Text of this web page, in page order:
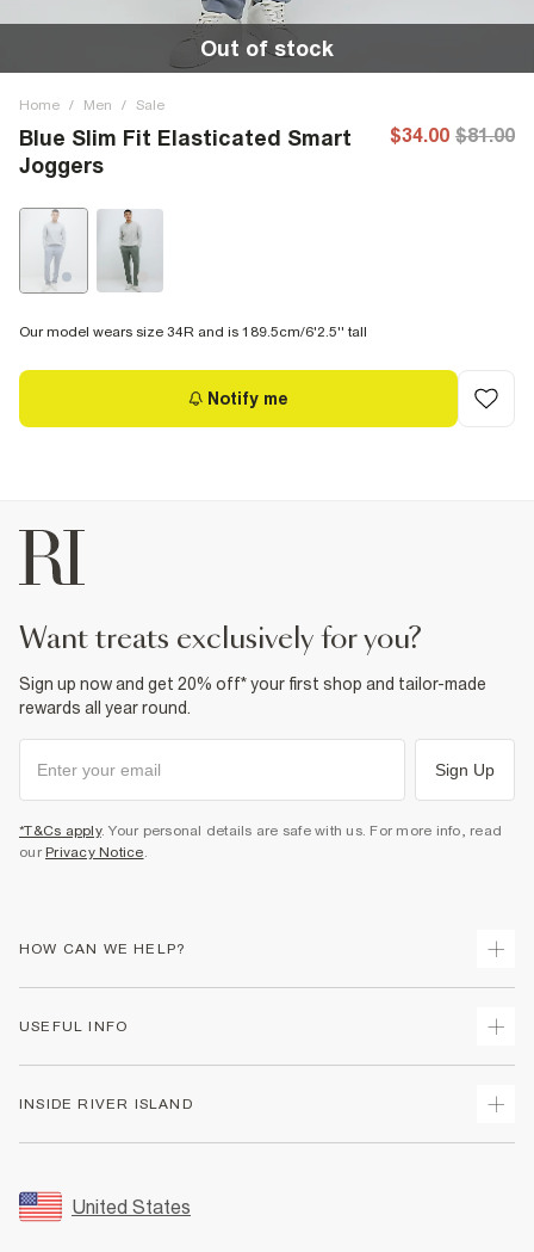
Out of stock
Home / Men / Sale
Blue Slim Fit Elasticated Smart
Joggers
$34.00 $81.00
Our model wears size 34R and is 189.5cm/6'2.5'' tall
Notify me
want treats exclusively for you?
Sign up now and get 20% off* your first shop and tailor-made
rewards all year round.
Sign Up
*T&Cs apply. Your personal details are safe with us. For more info, read
our Privacy Notice.
HOW CAN WE HELP?
Returns
Size Guides
FAQs
USEFUL INFO
Accessibility
INSIDE RIVER ISLAND
Sustainability
United States